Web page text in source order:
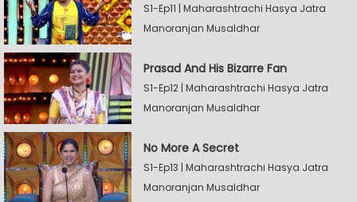
S1-Ep11 | Maharashtrachi Hasya Jatra
Manoranjan Musaldhar
Prasad And His Bizarre Fan
S1-Ep12 | Maharashtrachi Hasya Jatra
Manoranjan Musaldhar
No More A Secret
S1-Ep13 | Maharashtrachi Hasya Jatra
Manoranjan Musaldhar